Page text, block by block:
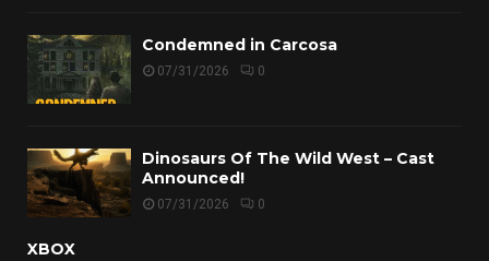
Condemned in Carcosa
07/31/2026 0
Dinosaurs Of The Wild West – Cast
Announced!
07/31/2026 0
XBOX